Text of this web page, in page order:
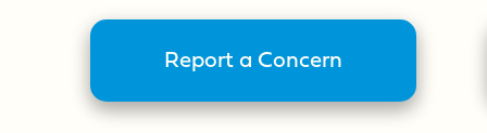
Report a Concern